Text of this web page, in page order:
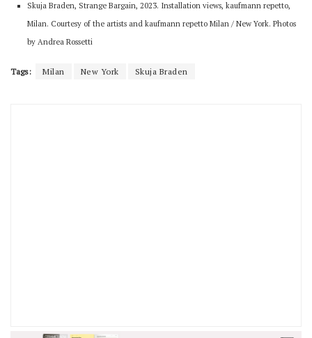
Skuja Braden, Strange Bargain, 2023. Installation views, kaufmann repetto,
Milan. Courtesy of the artists and kaufmann repetto Milan / New York. Photos
by Andrea Rossetti
Tags: Milan New York Skuja Braden